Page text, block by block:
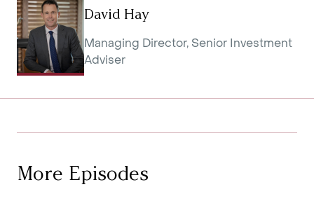
David Hay
Managing Director, Senior Investment
Adviser
More Episodes